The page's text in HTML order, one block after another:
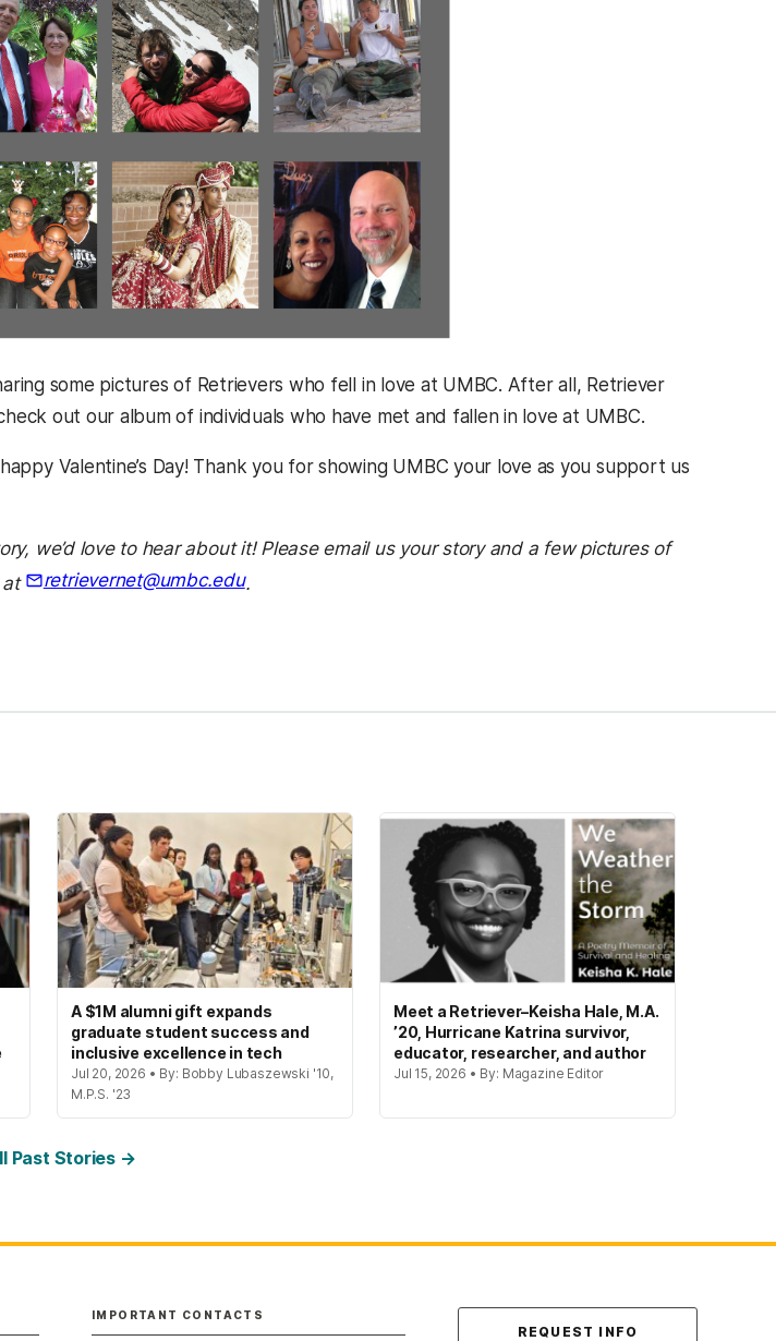
some pictures of Retrievers who fell in love at UMBC. After all, Retriever
out our album of individuals who have met and fallen in love at UMBC.
Valentine’s Day! Thank you for showing UMBC your love as you support us
we’d love to hear about it! Please email us your story and a few pictures of
at
retrievernet@umbc.edu.
A $1M alumni gift expands
graduate student success and
inclusive excellence in tech
Jul 20, 2026 • By: Bobby Lubaszewski '10,
M.P.S. '23
Meet a Retriever–Keisha Hale, M.A.
’20, Hurricane Katrina survivor,
educator, researcher, and author
Jul 15, 2026 • By: Magazine Editor
Past Stories →
IMPORTANT CONTACTS Contact Us
REQUEST INFO